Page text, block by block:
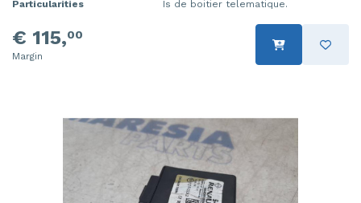
Particularities
Is de boitier telematique.
€ 115,00
Margin